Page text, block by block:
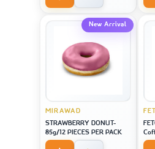
New Arrival
MIRAWAD
STRAWBERRY DONUT-
85g/12 PIECES PER PACK